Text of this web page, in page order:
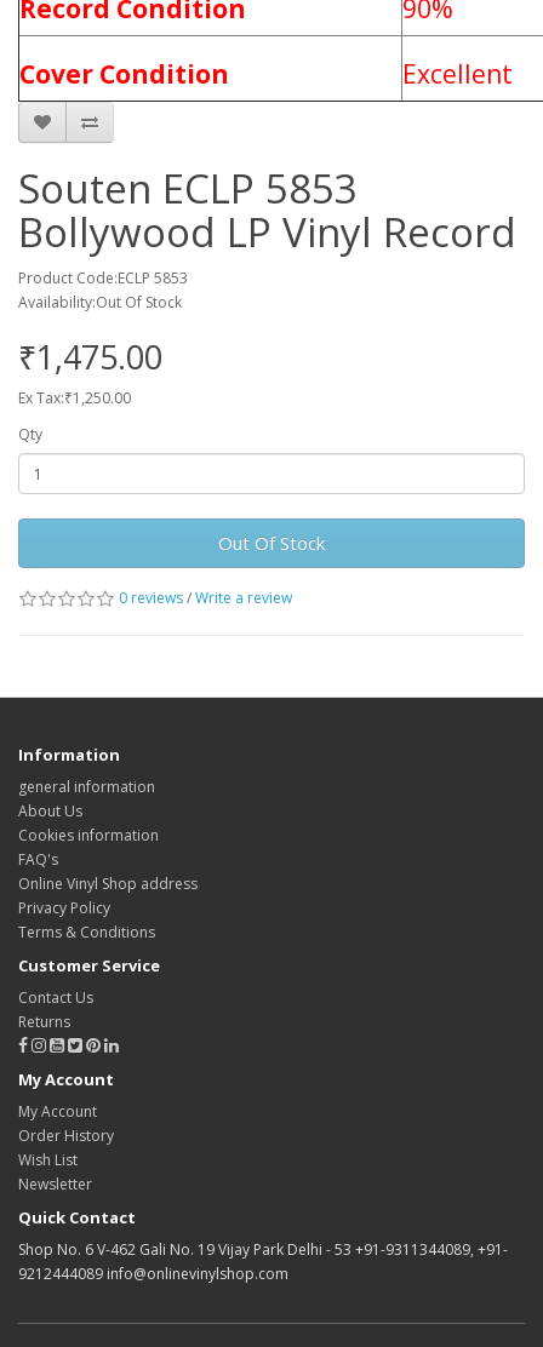
Record Condition
90%
Cover Condition
Excellent
Souten ECLP 5853
Bollywood LP Vinyl Record
Product Code:ECLP 5853
Availability:Out Of Stock
₹1,475.00
Ex Tax:₹1,250.00
Qty
Out Of Stock
0 reviews/Write a review
Information
general information
About Us
Cookies information
FAQ's
Online Vinyl Shop address
Privacy Policy
Terms & Conditions
Customer Service
Contact Us
Returns
My Account
My Account
Order History
Wish List
Newsletter
Quick Contact
Shop No. 6 V-462 Gali No. 19 Vijay Park Delhi - 53 +91-9311344089, +91-
9212444089 info@onlinevinylshop.com